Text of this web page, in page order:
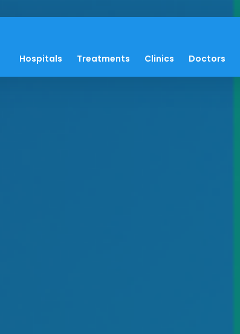
Hospitals Treatments Clinics Doctors